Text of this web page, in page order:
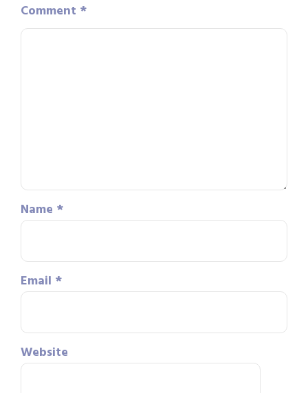
Comment *
Name *
Email *
Website